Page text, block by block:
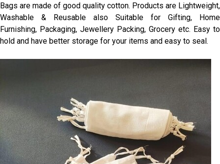
Bags are made of good quality cotton. Products are Lightweight,
Washable & Reusable also Suitable for Gifting, Home
Furnishing, Packaging, Jewellery Packing, Grocery etc. Easy to
hold and have better storage for your items and easy to seal.